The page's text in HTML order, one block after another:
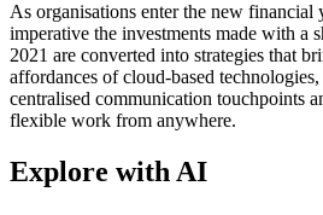
As organisations enter the new financial
imperative the investments made with a
2021 are converted into strategies that
affordances of cloud-based
centralised communication touchpoints
flexible work from anywhere.
Explore with AI